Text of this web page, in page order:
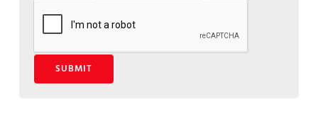
SUBMIT